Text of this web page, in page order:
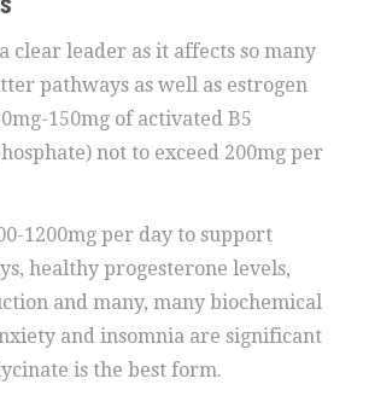
clear leader as it affects so many
pathways as well as estrogen
150mg of activated B5
not to exceed 200mg per
1200mg per day to support
healthy progesterone levels,
and many, many biochemical
and insomnia are significant
is the best form.